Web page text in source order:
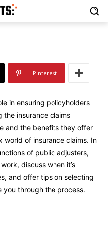
with Ease:
Pinterest
in ensuring policyholders
the insurance claims
and the benefits they offer
of insurance claims. In
of public adjusters,
discuss when it’s
and offer tips on selecting
you through the process.